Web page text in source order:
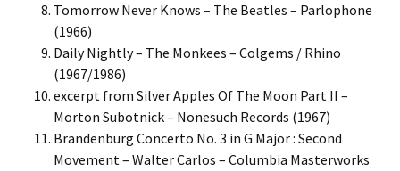
Tomorrow Never Knows – The Beatles – Parlophone
(1966)
Daily Nightly – The Monkees – Colgems / Rhino
(1967/1986)
excerpt from Silver Apples Of The Moon Part II –
Morton Subotnick – Nonesuch Records (1967)
Brandenburg Concerto No. 3 in G Major : Second
Movement – Walter Carlos – Columbia Masterworks